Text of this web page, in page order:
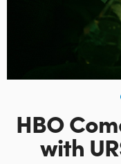
Finland
HBO
with